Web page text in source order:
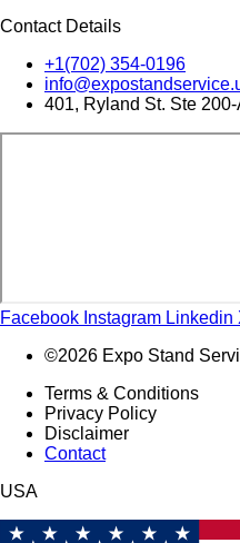
Contact Details
+1(702) 354-0196
401, Ryland St. Ste
Facebook Instagram Linkedin
©2026 Expo Stand
Terms & Conditions
Privacy Policy
Disclaimer
Contact
USA